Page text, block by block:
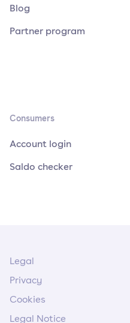
Blog
Partner program
Consumers
Account login
Saldo checker
Legal
Privacy
Cookies
Legal Notice